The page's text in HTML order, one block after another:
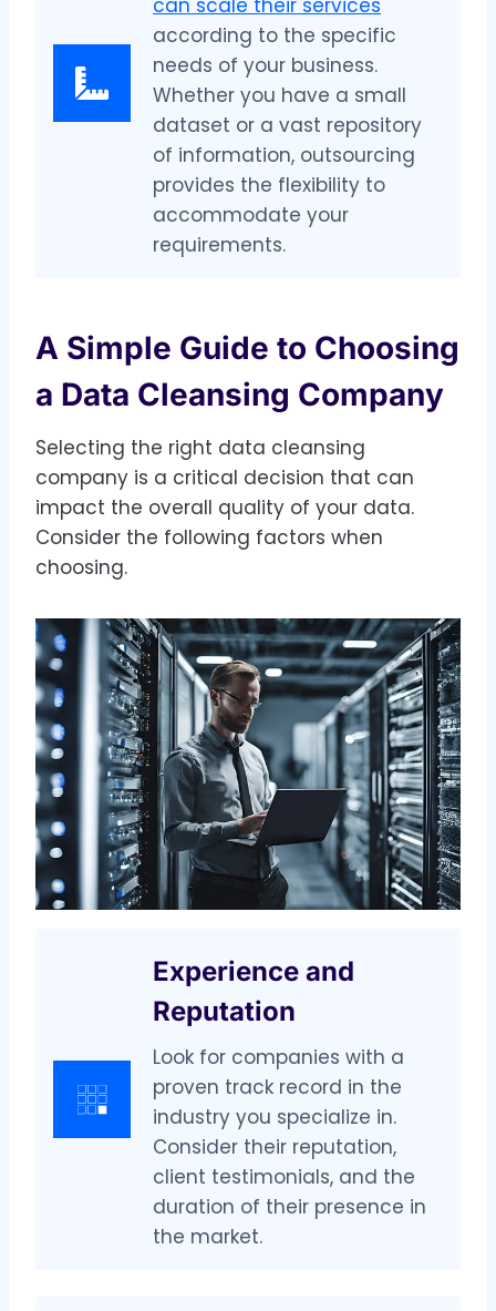
can scale their services
according to the specific
needs of your business.
Whether you have a small
dataset or a vast repository
of information, outsourcing
provides the flexibility to
accommodate your
requirements.
A Simple Guide to Choosing
a Data Cleansing Company
Selecting the right data cleansing
company is a critical decision that can
impact the overall quality of your data.
Consider the following factors when
choosing.
Experience and
Reputation
Look for companies with a
proven track record in the
industry you specialize in.
Consider their reputation,
client testimonials, and the
duration of their presence in
the market.